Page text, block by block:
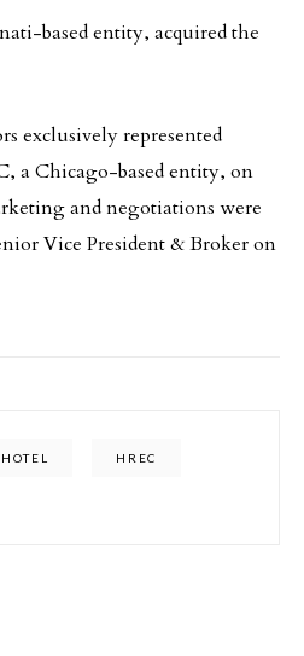
based entity, acquired the
exclusively represented
a Chicago-based entity, on
and negotiations were
Vice President & Broker on
HOTEL HREC